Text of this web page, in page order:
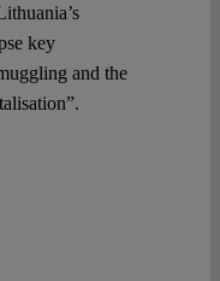
key
and the